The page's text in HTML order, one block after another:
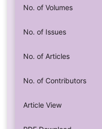
No. of Volumes
No. of Issues
No. of Articles
No. of Contributors
Article View